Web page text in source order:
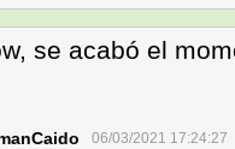
se acabó el
06/03/2021 17:24:27